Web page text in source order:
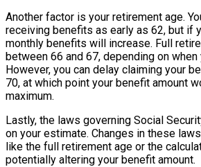
Another factor is your retirement age.
receiving benefits as early as 62, but if
monthly benefits will increase. Full
between 66 and 67, depending on when
However, you can delay claiming your
70, at which point your benefit amount
maximum.
Lastly, the laws governing Social
on your estimate. Changes in these
like the full retirement age or the
potentially altering your benefit amount.